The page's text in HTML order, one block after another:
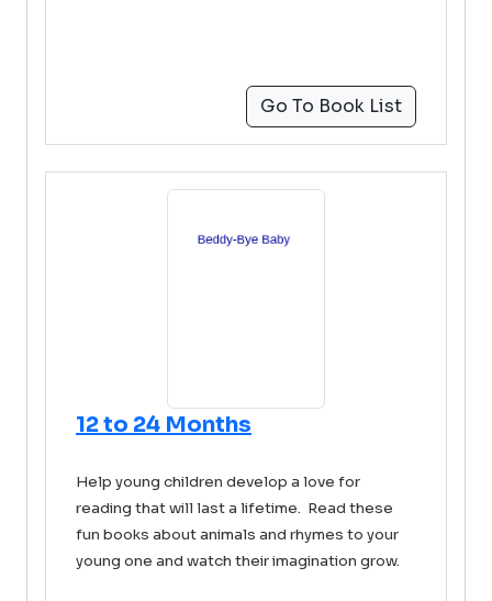
Go To Book List
12 to 24 Months
Help young children develop a love for
reading that will last a lifetime. Read these
fun books about animals and rhymes to your
young one and watch their imagination grow.